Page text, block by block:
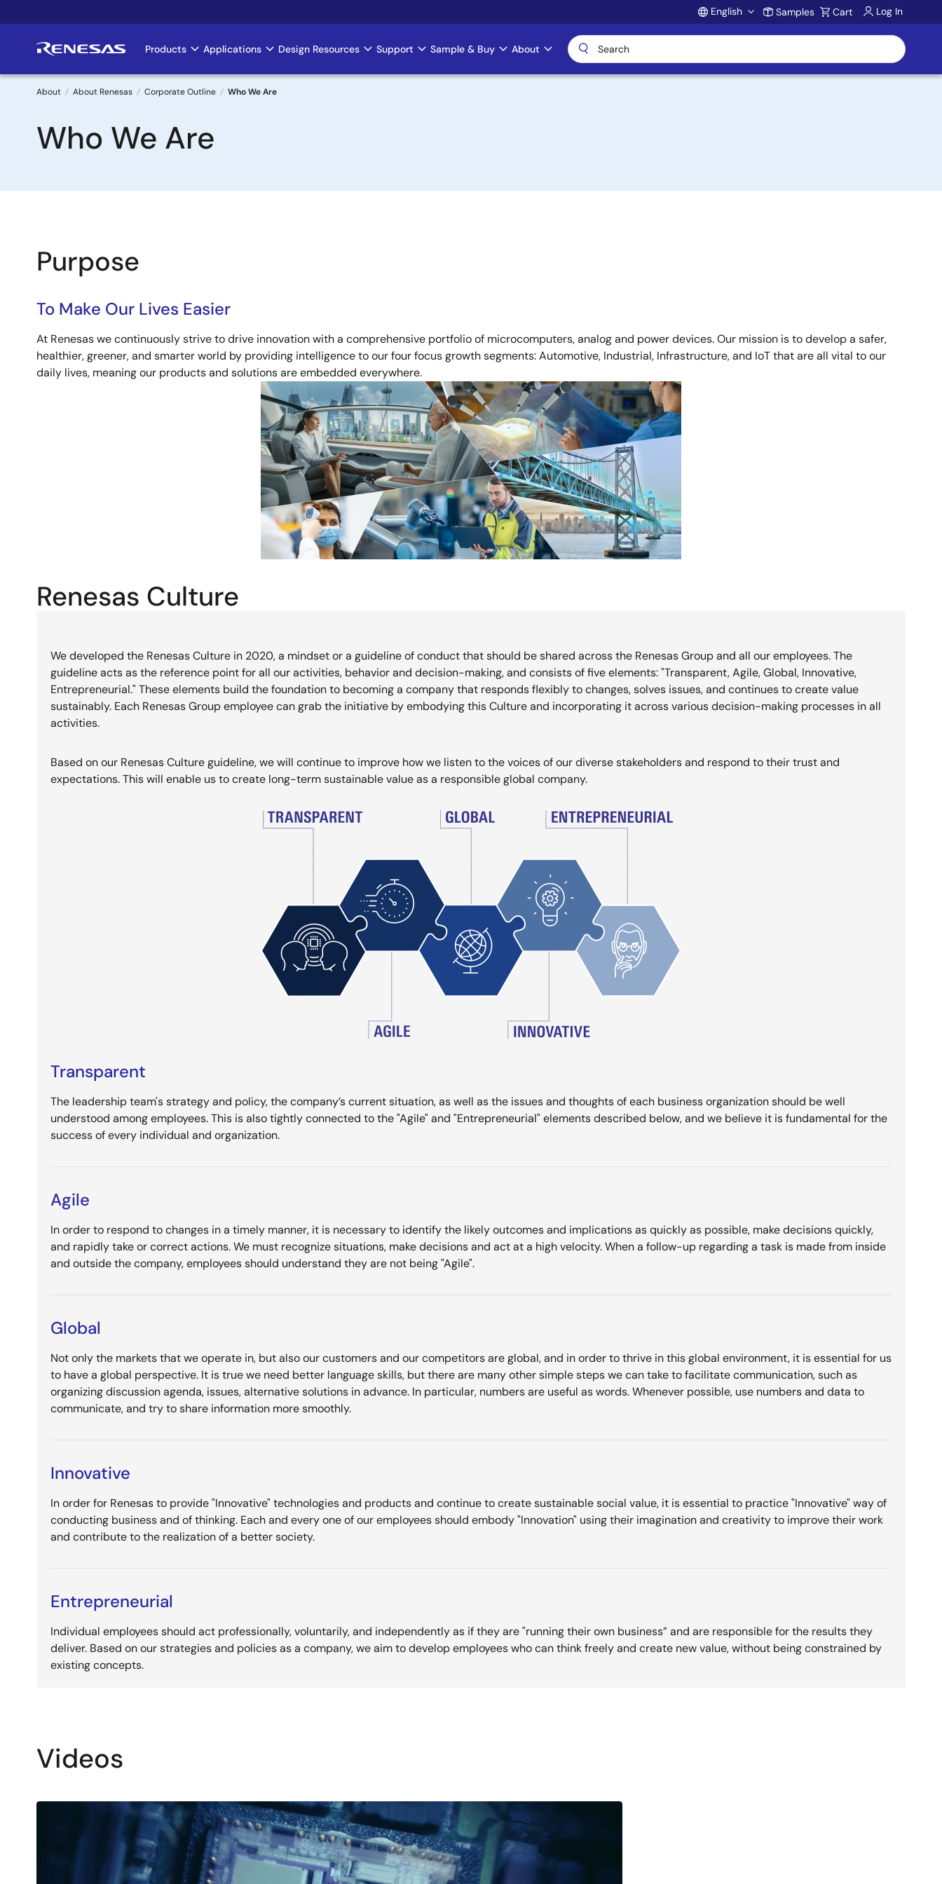
to
Account
English Samples Cart Log In
Main
navigation
Products Applications Design Resources Support Sample & Buy About
Breadcrumb
About About Renesas Corporate Outline Who We Are
Who We Are
Purpose
To Make Our Lives Easier
At Renesas we continuously strive to drive innovation with a comprehensive portfolio of microcomputers, analog and power devices. Our mission is to develop a safer,
healthier, greener, and smarter world by providing intelligence to our four focus growth segments: Automotive, Industrial, Infrastructure, and IoT that are all vital to our
daily lives, meaning our products and solutions are embedded everywhere.
Renesas Culture
We developed the Renesas Culture in 2020, a mindset or a guideline of conduct that should be shared across the Renesas Group and all our employees. The
guideline acts as the reference point for all our activities, behavior and decision-making, and consists of five elements: "Transparent, Agile, Global, Innovative,
Entrepreneurial." These elements build the foundation to becoming a company that responds flexibly to changes, solves issues, and continues to create value
sustainably. Each Renesas Group employee can grab the initiative by embodying this Culture and incorporating it across various decision-making processes in all
activities.
Based on our Renesas Culture guideline, we will continue to improve how we listen to the voices of our diverse stakeholders and respond to their trust and
expectations. This will enable us to create long-term sustainable value as a responsible global company.
Transparent
The leadership team's strategy and policy, the company’s current situation, as well as the issues and thoughts of each business organization should be well
understood among employees. This is also tightly connected to the "Agile" and "Entrepreneurial" elements described below, and we believe it is fundamental for the
success of every individual and organization.
Agile
In order to respond to changes in a timely manner, it is necessary to identify the likely outcomes and implications as quickly as possible, make decisions quickly,
and rapidly take or correct actions. We must recognize situations, make decisions and act at a high velocity. When a follow-up regarding a task is made from inside
and outside the company, employees should understand they are not being "Agile".
Global
Not only the markets that we operate in, but also our customers and our competitors are global, and in order to thrive in this global environment, it is essential for us
to have a global perspective. It is true we need better language skills, but there are many other simple steps we can take to facilitate communication, such as
organizing discussion agenda, issues, alternative solutions in advance. In particular, numbers are useful as words. Whenever possible, use numbers and data to
communicate, and try to share information more smoothly.
Innovative
In order for Renesas to provide "Innovative" technologies and products and continue to create sustainable social value, it is essential to practice "Innovative" way of
conducting business and of thinking. Each and every one of our employees should embody "Innovation" using their imagination and creativity to improve their work
and contribute to the realization of a better society.
Entrepreneurial
Individual employees should act professionally, voluntarily, and independently as if they are "running their own business” and are responsible for the results they
deliver. Based on our strategies and policies as a company, we aim to develop employees who can think freely and create new value, without being constrained by
existing concepts.
Videos